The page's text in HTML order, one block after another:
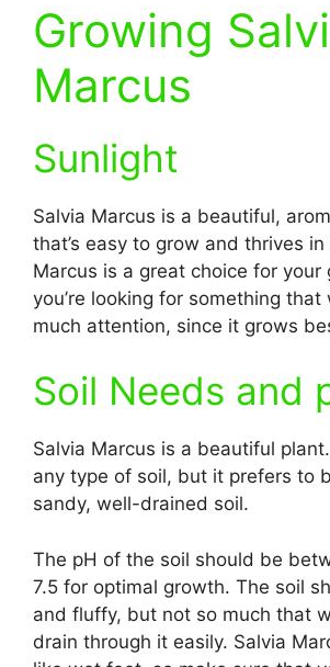
Growing
Marcus
Sunlight
Salvia Marcus is a beautiful,
that’s easy to grow and thrives
Marcus is a great choice for your
you’re looking for something that
much attention, since it grows
Soil Needs and
Salvia Marcus is a beautiful
any type of soil, but it prefers to
sandy, well-drained soil.
The pH of the soil should be
7.5 for optimal growth. The soil
and fluffy, but not so much that
drain through it easily. Salvia